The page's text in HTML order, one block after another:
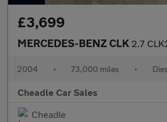
£3,699
MERCEDES-BENZ CLK 2.7 CLK270
2004 • 73,000 miles •
Cheadle Car Sales
Cheadle